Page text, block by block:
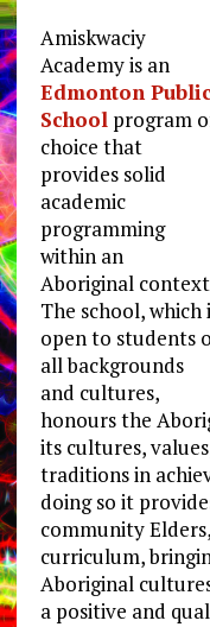
Amiskwaciy
Academy is an
Edmonton
Schoolprogram
choice that
provides solid
academic
programming
within an
Aboriginal
The school, which
open to students
all backgrounds
and cultures,
honours the
its cultures,
traditions in
doing so it
community
curriculum,
Aboriginal
a positive and